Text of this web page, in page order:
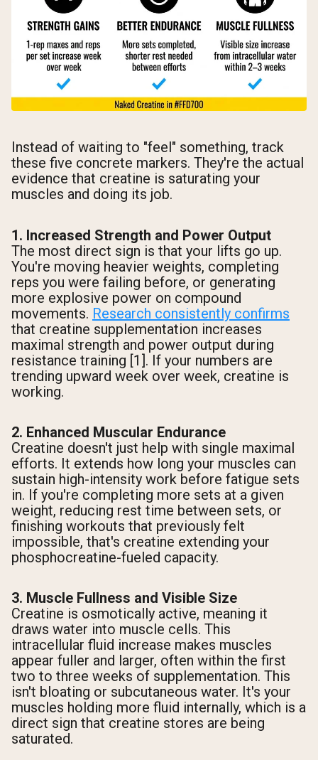
Instead of waiting to "feel" something, track
these five concrete markers. They're the actual
evidence that creatine is saturating your
muscles and doing its job.
1. Increased Strength and Power Output
The most direct sign is that your lifts go up.
You're moving heavier weights, completing
reps you were failing before, or generating
more explosive power on compound
movements. Research consistently confirms
that creatine supplementation increases
maximal strength and power output during
resistance training [1]. If your numbers are
trending upward week over week, creatine is
working.
2. Enhanced Muscular Endurance
Creatine doesn't just help with single maximal
efforts. It extends how long your muscles can
sustain high-intensity work before fatigue sets
in. If you're completing more sets at a given
weight, reducing rest time between sets, or
finishing workouts that previously felt
impossible, that's creatine extending your
phosphocreatine-fueled capacity.
3. Muscle Fullness and Visible Size
Creatine is osmotically active, meaning it
draws water into muscle cells. This
intracellular fluid increase makes muscles
appear fuller and larger, often within the first
two to three weeks of supplementation. This
isn't bloating or subcutaneous water. It's your
muscles holding more fluid internally, which is a
direct sign that creatine stores are being
saturated.